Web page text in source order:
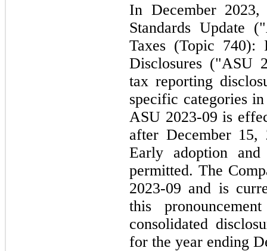
In December
Standards Update
Taxes (Topic 740):
Disclosures ("ASU
tax reporting
specific categories
ASU 2023-09 is
after December
Early adoption and
permitted. The
2023-09 and is
this
consolidated
for the year ending